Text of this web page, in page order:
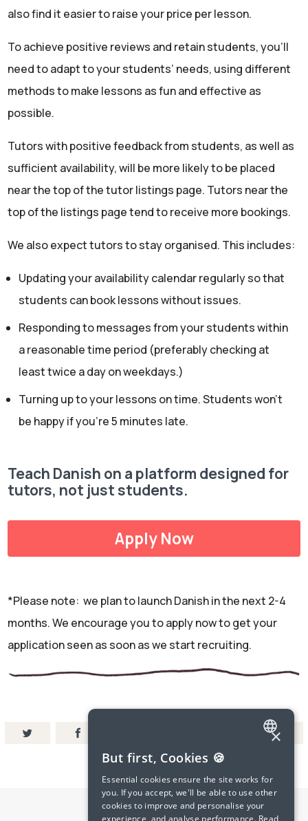
also find it easier to raise your price per lesson.
To achieve positive reviews and retain students, you'll
need to adapt to your students’ needs, using different
methods to make lessons as fun and effective as
possible.
Tutors with positive feedback from students, as well as
sufficient availability, will be more likely to be placed
near the top of the tutor listings page. Tutors near the
top of the listings page tend to receive more bookings.
We also expect tutors to stay organised. This includes:
Updating your availability calendar regularly so that
students can book lessons without issues.
Responding to messages from your students within
a reasonable time period (preferably checking at
least twice a day on weekdays.)
Turning up to your lessons on time. Students won’t
be happy if you’re 5 minutes late.
Teach Danish on a platform designed for
tutors, not just students.
Apply Now
*Please note: we plan to launch Danish in the next 2-4
months. We encourage you to apply now to get your
application seen as soon as we start recruiting.
ENGLISH
SPANISH
FRENCH
×
But first, Cookies 🍪
Essential cookies ensure the site works for
you. If you accept, we'll be able to use other
cookies to improve and personalise your
experience, and analyse performance. Read